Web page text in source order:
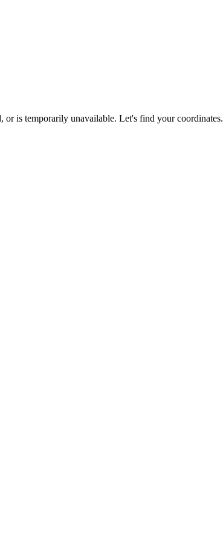
or is temporarily unavailable. Let's find your coordinates.